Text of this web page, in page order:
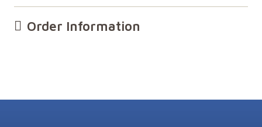
Order Information